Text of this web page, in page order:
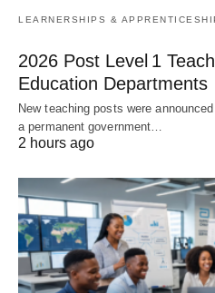
LEARNERSHIPS &
2026 Post Level 1
Education Departments
New teaching posts were
a permanent government…
2 hours ago